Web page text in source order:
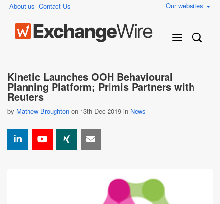
About us Contact Us Our websites
Kinetic Launches OOH Behavioural
Planning Platform; Primis Partners with
Reuters
by Mathew Broughton on 13th Dec 2019 in News